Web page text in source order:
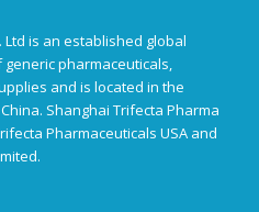
Ltd is an established global
pharmaceuticals,
and is located in the
Shanghai Trifecta Pharma
Pharmaceuticals USA and